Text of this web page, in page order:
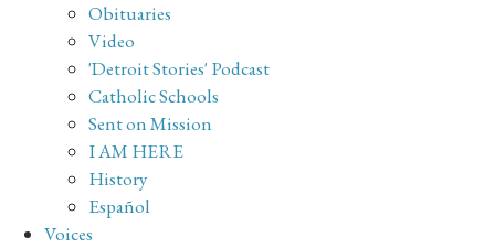
Obituaries
Video
'Detroit Stories' Podcast
Catholic Schools
Sent on Mission
I AM HERE
History
Español
Voices